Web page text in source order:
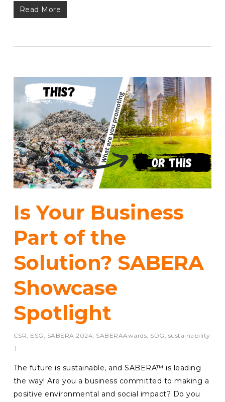
Read More
Is Your Business
Part of the
Solution? SABERA
Showcase
Spotlight
CSR, ESG , SABERA 2024, SABERAAwards, SDG , sustainability
The future is sustainable, and SABERA™ is leading
the way! Are you a business committed to making a
positive environmental and social impact? Do you